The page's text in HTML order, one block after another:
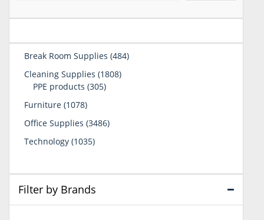
Break Room Supplies 484484
Cleaning Supplies 18081808
PPE products 305305
Furniture 10781078
Office Supplies 34863486
Technology 10351035
Filter by Brands